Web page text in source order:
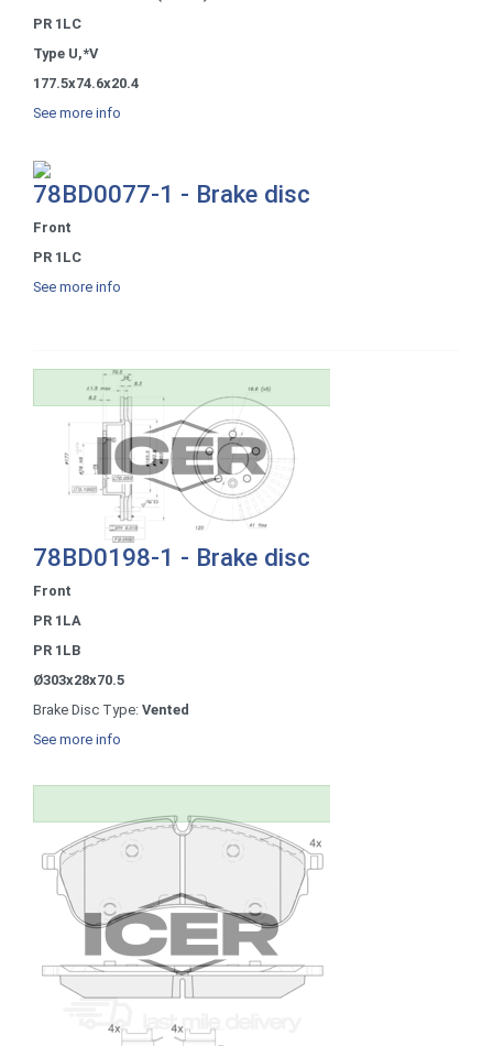
PR 1LC
Type U,*V
177.5x74.6x20.4
See more info
78BD0077-1 - Brake disc
Front
PR 1LC
See more info
78BD0198-1 - Brake disc
Front
PR 1LA
PR 1LB
Ø303x28x70.5
Brake Disc Type: Vented
See more info